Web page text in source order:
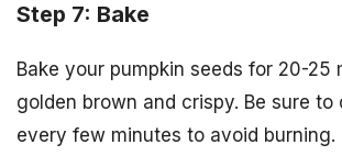
Step 7: Bake
Bake your pumpkin seeds for 20-25
golden brown and crispy. Be sure to
every few minutes to avoid burning.